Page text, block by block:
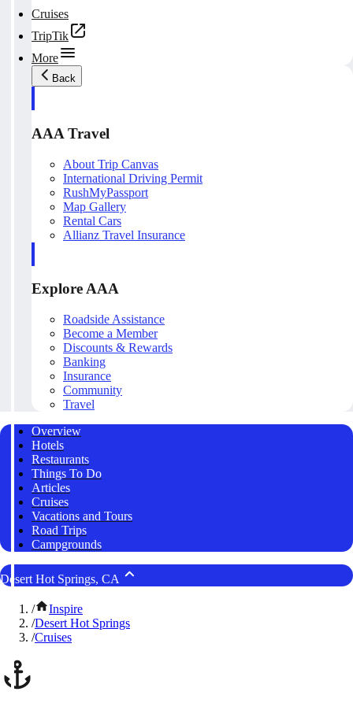
Cruises
TripTik
More
Back
AAA Travel
About Trip Canvas
International Driving Permit
RushMyPassport
Map Gallery
Rental Cars
Allianz Travel Insurance
Explore AAA
Roadside Assistance
Become a Member
Discounts & Rewards
Banking
Insurance
Community
Travel
Overview
Hotels
Restaurants
Things To Do
Articles
Cruises
Vacations and Tours
Road Trips
Campgrounds
Desert Hot Springs, CA
/
Inspire
/Desert Hot Springs
/Cruises